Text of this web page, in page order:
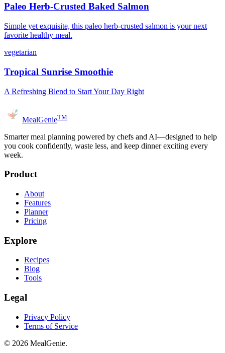
Paleo Herb-Crusted Baked Salmon
Simple yet exquisite, this paleo herb-crusted salmon is your next
favorite healthy meal.
vegetarian
Tropical Sunrise Smoothie
A Refreshing Blend to Start Your Day Right
MealGenieTM
Smarter meal planning powered by chefs and AI—designed to help
you cook confidently, waste less, and keep dinner exciting every
week.
Product
About
Features
Planner
Pricing
Explore
Recipes
Blog
Tools
Legal
Privacy Policy
Terms of Service
© 2026 MealGenie.